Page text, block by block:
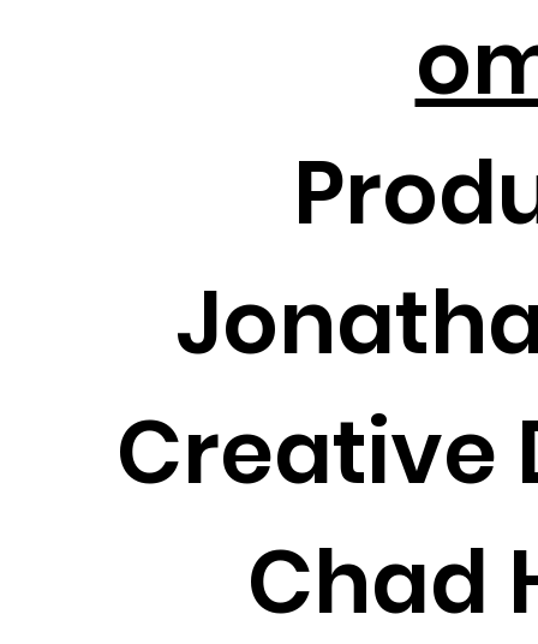
Creative
Chad